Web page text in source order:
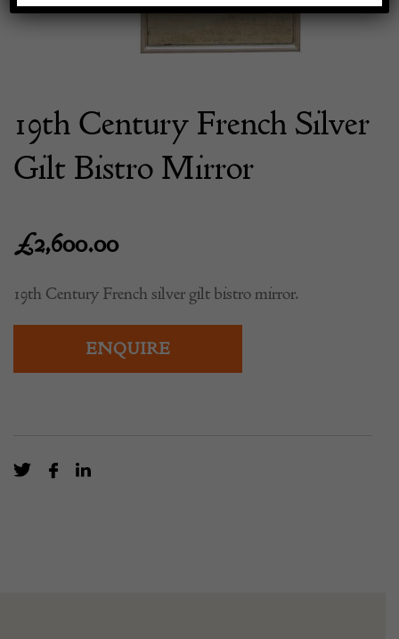
19th Century French Silver
Gilt Bistro Mirror
£2,600.00
19th Century French silver gilt bistro mirror.
ENQUIRE